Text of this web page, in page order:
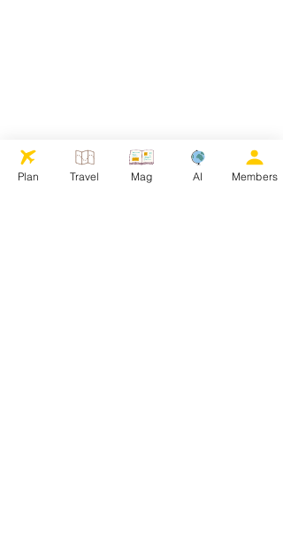
Plan Travel Mag AI Members